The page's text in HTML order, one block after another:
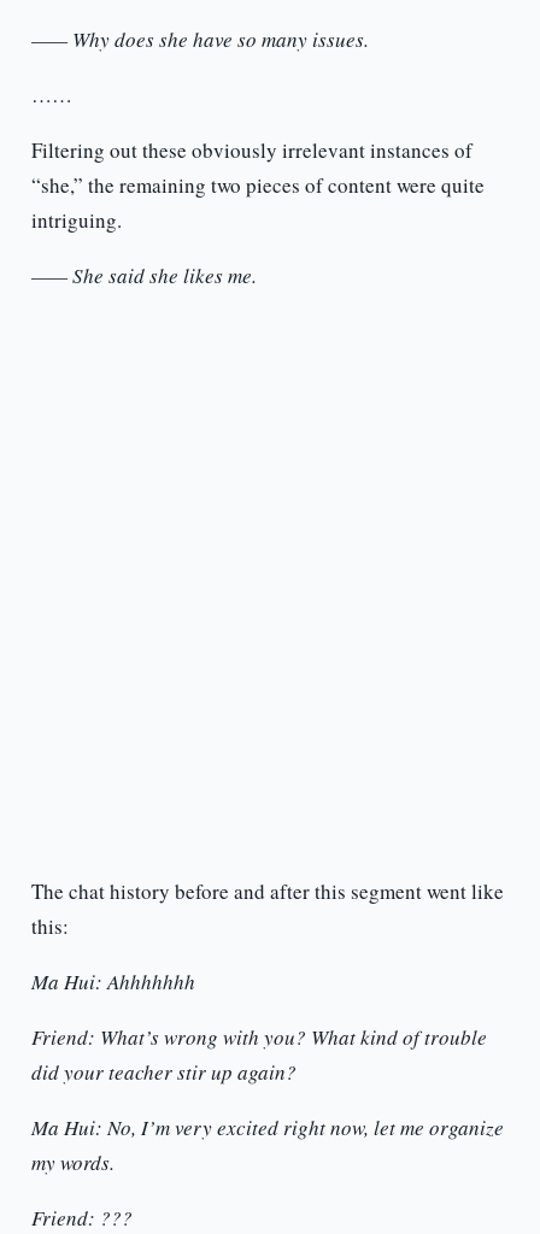
—— Why does she have so many issues.
……
Filtering out these obviously irrelevant instances of
“she,” the remaining two pieces of content were quite
intriguing.
—— She said she likes me.
The chat history before and after this segment went like
this:
Ma Hui: Ahhhhhhh
Friend: What’s wrong with you? What kind of trouble
did your teacher stir up again?
Ma Hui: No, I’m very excited right now, let me organize
my words.
Friend: ???